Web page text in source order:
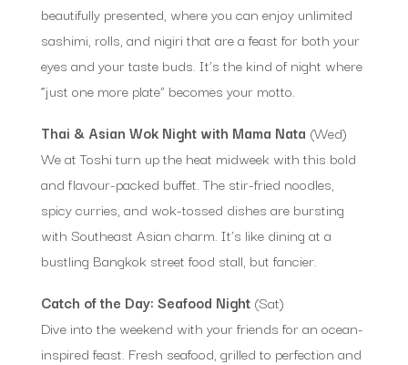
beautifully presented, where you can enjoy unlimited
sashimi, rolls, and nigiri that are a feast for both your
eyes and your taste buds. It’s the kind of night where
“just one more plate” becomes your motto.
Thai & Asian Wok Night with Mama Nata (Wed)
We at Toshi turn up the heat midweek with this bold
and flavour-packed buffet. The stir-fried noodles,
spicy curries, and wok-tossed dishes are bursting
with Southeast Asian charm. It’s like dining at a
bustling Bangkok street food stall, but fancier.
Catch of the Day: Seafood Night(Sat)
Dive into the weekend with your friends for an ocean-
inspired feast. Fresh seafood, grilled to perfection and